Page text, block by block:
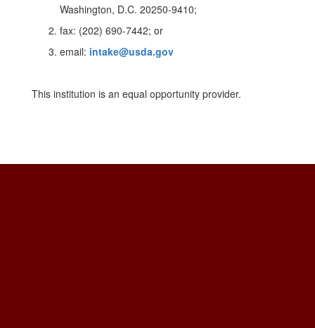
Washington, D.C. 20250-9410;
fax: (202) 690-7442; or
email: intake@usda.gov
This institution is an equal opportunity provider.